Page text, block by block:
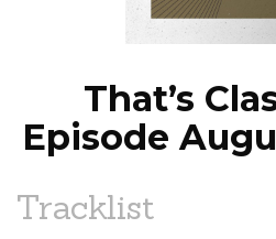
That’s
Episode
Tracklist